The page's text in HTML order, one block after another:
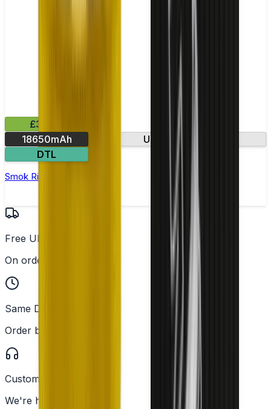
£35.99
18650mAh
Ultra-fast firing
DTL
Smok Rigel Vape Kit
Free UK Delivery
On orders over £25
Same Day Dispatch
Order before 2PM
Customer Support
We're here to help